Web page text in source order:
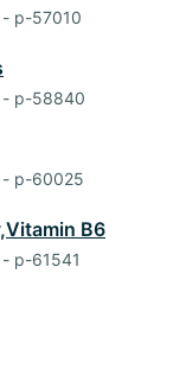
- p-57010
- p-58840
- p-60025
B6
p-61541